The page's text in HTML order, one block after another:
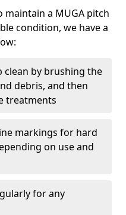
a MUGA pitch
condition, we have a
clean by brushing the
debris, and then
treatments
markings for hard
on use and
for any